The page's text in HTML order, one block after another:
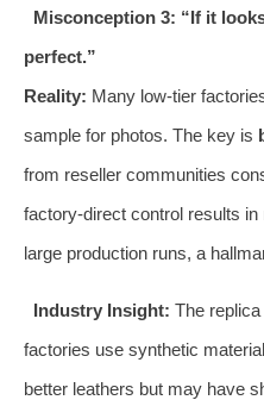
Misconception 3: “If it
perfect.”
Reality: Many low-tier
sample for photos. The key is
from reseller communities
factory-direct control results
large production runs, a
Industry Insight: The
factories use synthetic
better leathers but may have